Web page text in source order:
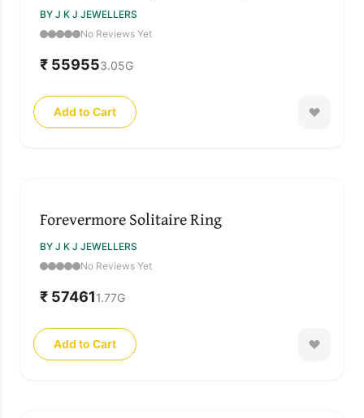
BY J K J JEWELLERS
No Reviews Yet
₹ 559553.05G
Add to Cart
Forevermore Solitaire Ring
BY J K J JEWELLERS
No Reviews Yet
₹ 574611.77G
Add to Cart